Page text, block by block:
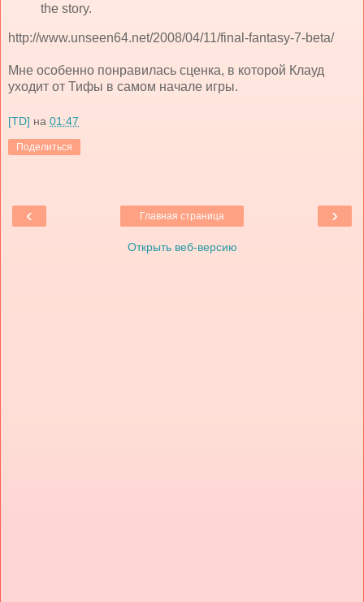
the story.
http://www.unseen64.net/2008/04/11/final-fantasy-7-beta/
Мне особенно понравилась сценка, в которой Клауд
уходит от Тифы в самом начале игры.
[TD] на 01:47
Поделиться
‹ ›
Главная страница
Открыть веб-версию